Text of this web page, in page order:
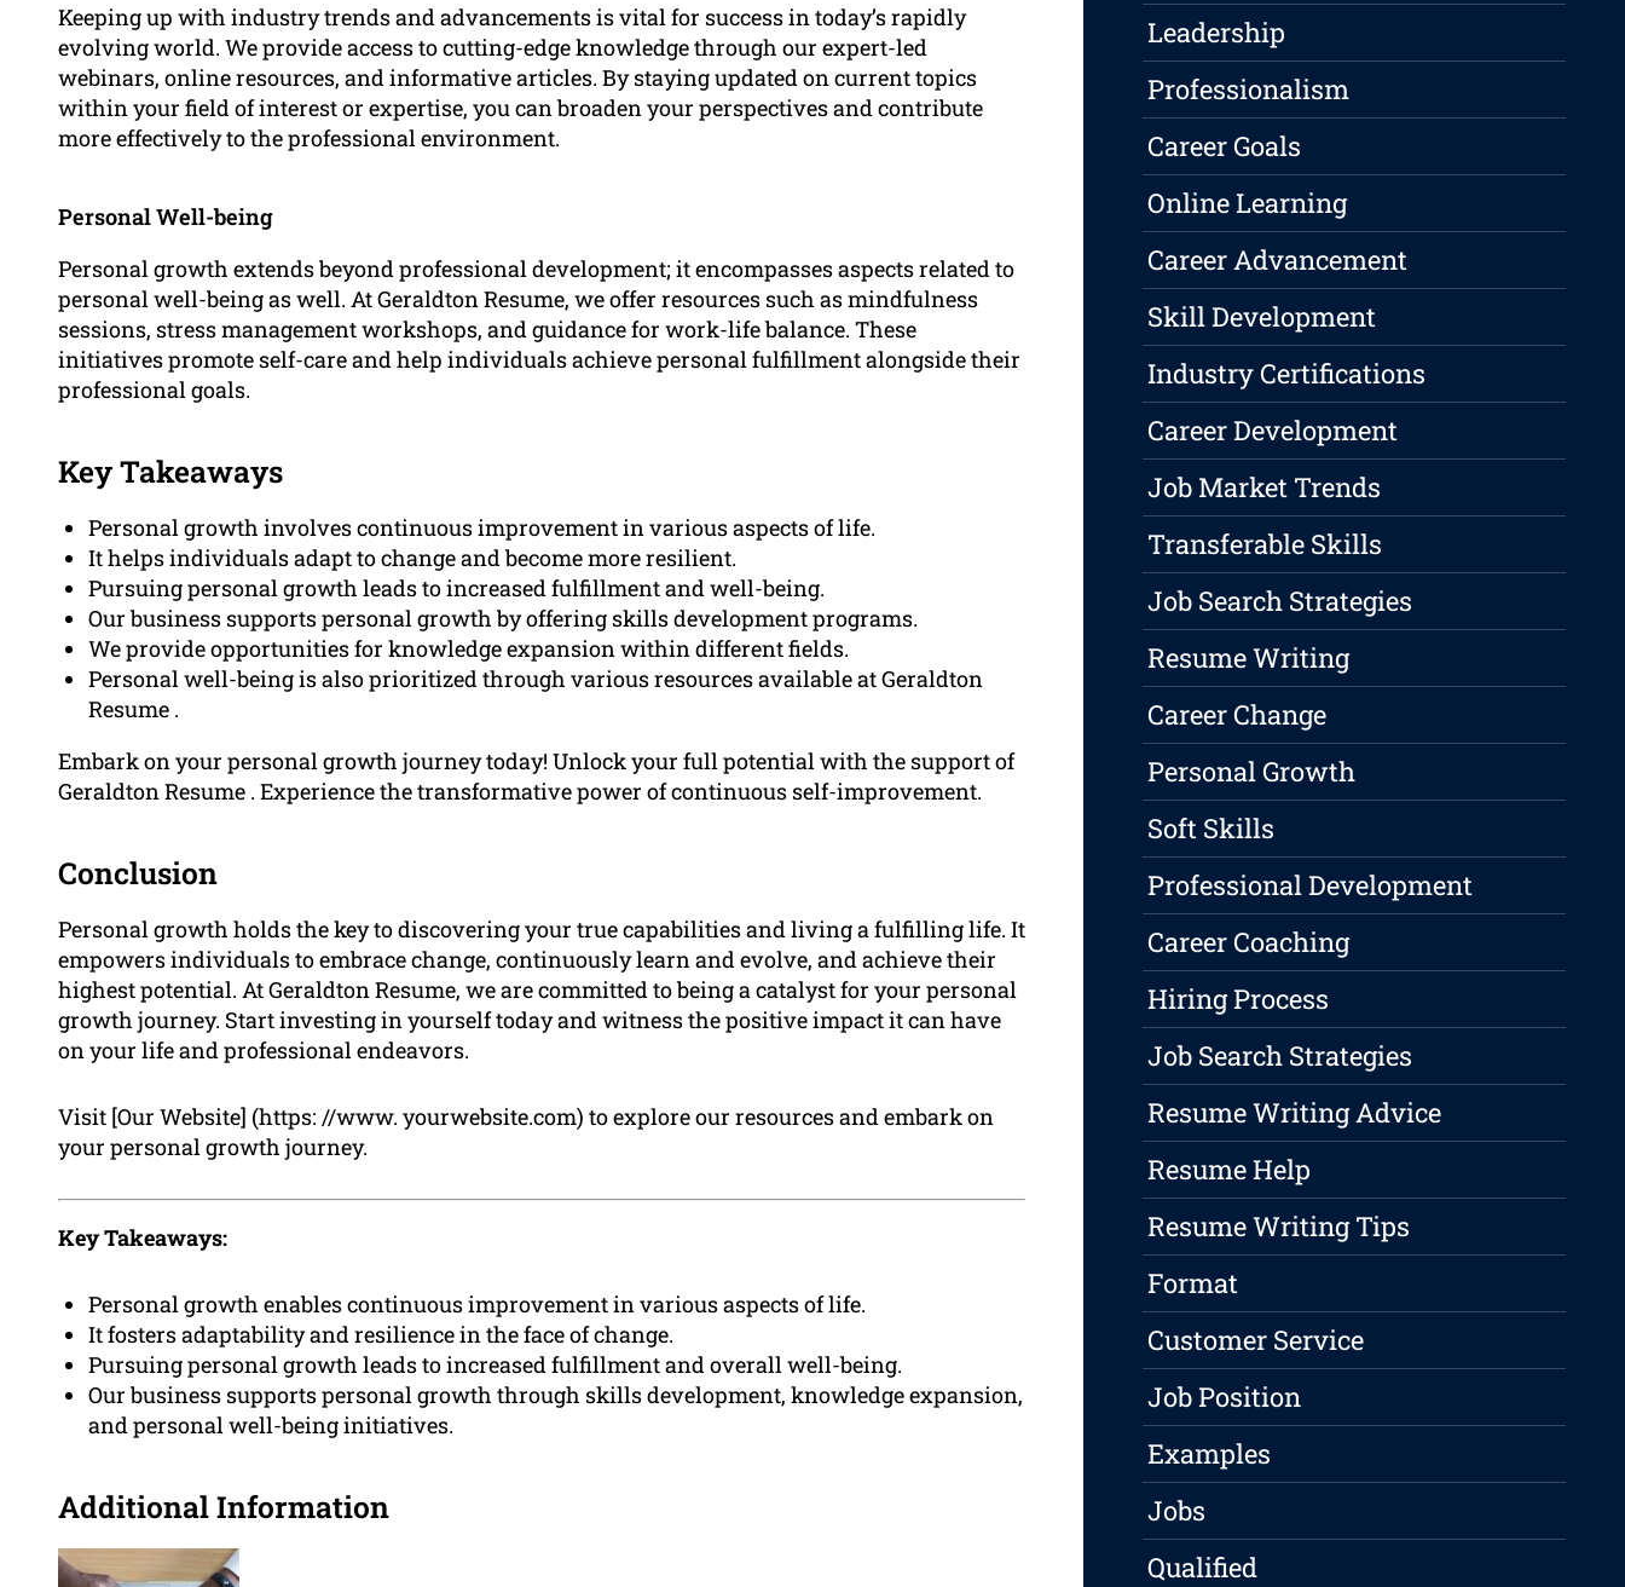
Keeping up with industry trends and advancements is vital for success in today’s rapidly
evolving world. We provide access to cutting-edge knowledge through our expert-led
webinars, online resources, and informative articles. By staying updated on current topics
within your field of interest or expertise, you can broaden your perspectives and contribute
more effectively to the professional environment.
Personal Well-being
Personal growth extends beyond professional development; it encompasses aspects related to
personal well-being as well. At Geraldton Resume, we offer resources such as mindfulness
sessions, stress management workshops, and guidance for work-life balance. These
initiatives promote self-care and help individuals achieve personal fulfillment alongside their
professional goals.
Key Takeaways
Personal growth involves continuous improvement in various aspects of life.
It helps individuals adapt to change and become more resilient.
Pursuing personal growth leads to increased fulfillment and well-being.
Our business supports personal growth by offering skills development programs.
We provide opportunities for knowledge expansion within different fields.
Personal well-being is also prioritized through various resources available at Geraldton
Resume .
Embark on your personal growth journey today! Unlock your full potential with the support of
Geraldton Resume . Experience the transformative power of continuous self-improvement.
Conclusion
Personal growth holds the key to discovering your true capabilities and living a fulfilling life. It
empowers individuals to embrace change, continuously learn and evolve, and achieve their
highest potential. At Geraldton Resume, we are committed to being a catalyst for your personal
growth journey. Start investing in yourself today and witness the positive impact it can have
on your life and professional endeavors.
Visit [Our Website] (https: //www. yourwebsite.com) to explore our resources and embark on
your personal growth journey.
Key Takeaways:
Personal growth enables continuous improvement in various aspects of life.
It fosters adaptability and resilience in the face of change.
Pursuing personal growth leads to increased fulfillment and overall well-being.
Our business supports personal growth through skills development, knowledge expansion,
and personal well-being initiatives.
Additional Information
Leadership
Professionalism
Career Goals
Online Learning
Career Advancement
Skill Development
Industry Certifications
Career Development
Job Market Trends
Transferable Skills
Job Search Strategies
Resume Writing
Career Change
Personal Growth
Soft Skills
Professional Development
Career Coaching
Hiring Process
Job Search Strategies
Resume Writing Advice
Resume Help
Resume Writing Tips
Format
Customer Service
Job Position
Examples
Jobs
Qualified